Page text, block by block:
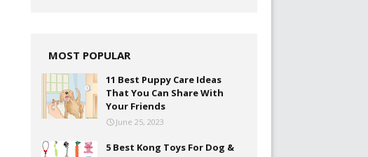
MOST POPULAR
11 Best Puppy Care Ideas
That You Can Share With
Your Friends
June 25, 2023
5 Best Kong Toys For Dog &